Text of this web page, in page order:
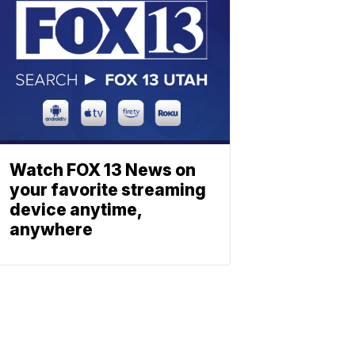
Watch FOX 13 News on
your favorite streaming
device anytime,
anywhere